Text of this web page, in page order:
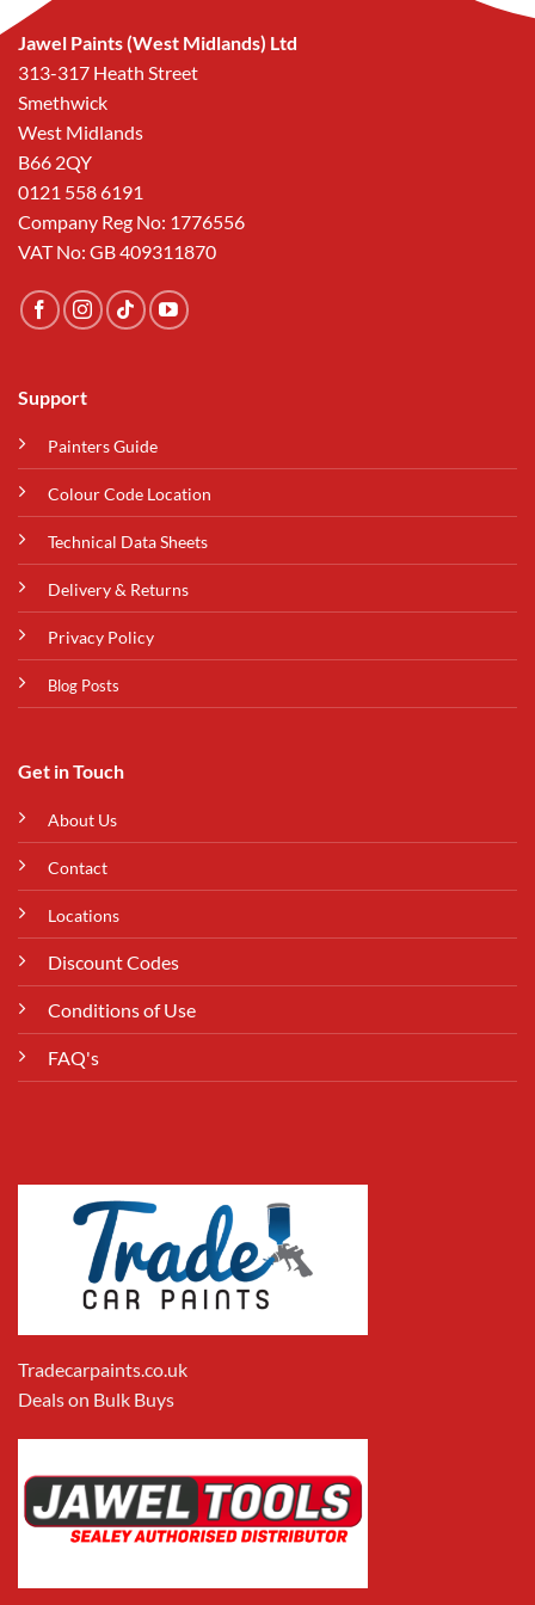
Jawel Paints (West Midlands) Ltd
313-317 Heath Street
Smethwick
West Midlands
B66 2QY
0121 558 6191
Company Reg No: 1776556
VAT No: GB 409311870
Support
Painters Guide
Colour Code Location
Technical Data Sheets
Delivery & Returns
Privacy Policy
Blog Posts
Get in Touch
About Us
Contact
Locations
Discount Codes
Conditions of Use
FAQ's
Tradecarpaints.co.uk
Deals on Bulk Buys